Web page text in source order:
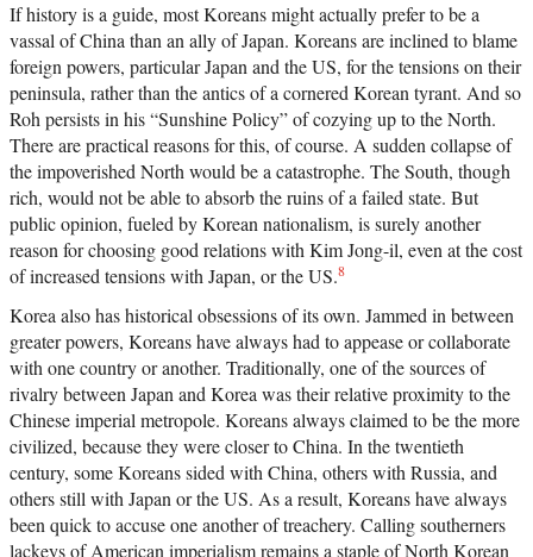
If history is a guide, most Koreans might actually prefer to be a
vassal of China than an ally of Japan. Koreans are inclined to blame
foreign powers, particular Japan and the US, for the tensions on their
peninsula, rather than the antics of a cornered Korean tyrant. And so
Roh persists in his “Sunshine Policy” of cozying up to the North.
There are practical reasons for this, of course. A sudden collapse of
the impoverished North would be a catastrophe. The South, though
rich, would not be able to absorb the ruins of a failed state. But
public opinion, fueled by Korean nationalism, is surely another
reason for choosing good relations with Kim Jong-il, even at the cost
of increased tensions with Japan, or the US.8
Korea also has historical obsessions of its own. Jammed in between
greater powers, Koreans have always had to appease or collaborate
with one country or another. Traditionally, one of the sources of
rivalry between Japan and Korea was their relative proximity to the
Chinese imperial metropole. Koreans always claimed to be the more
civilized, because they were closer to China. In the twentieth
century, some Koreans sided with China, others with Russia, and
others still with Japan or the US. As a result, Koreans have always
been quick to accuse one another of treachery. Calling southerners
lackeys of American imperialism remains a staple of North Korean